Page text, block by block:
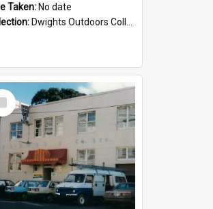
Taken: No date
Dwights Outdoors Collection